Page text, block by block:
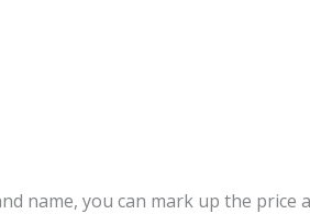
name, you can mark up the price